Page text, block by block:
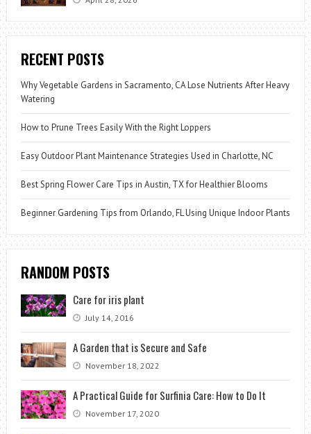
RECENT POSTS
Why Vegetable Gardens in Sacramento, CA Lose Nutrients After Heavy
Watering
How to Prune Trees Easily With the Right Loppers
Easy Outdoor Plant Maintenance Strategies Used in Charlotte, NC
Best Spring Flower Care Tips in Austin, TX for Healthier Blooms
Beginner Gardening Tips from Orlando, FL Using Unique Indoor Plants
RANDOM POSTS
Care for iris plant
July 14, 2016
A Garden that is Secure and Safe
November 18, 2022
A Practical Guide for Surfinia Care: How to Do It
November 17, 2020